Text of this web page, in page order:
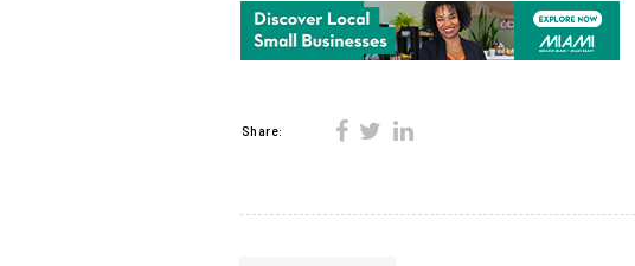
Share: